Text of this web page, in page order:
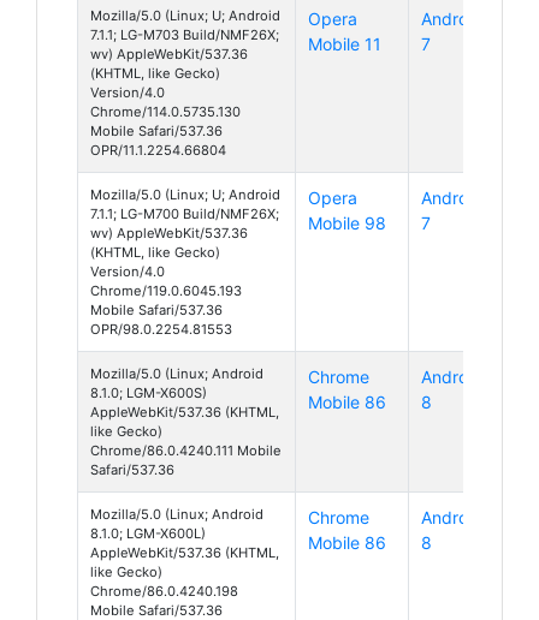
Mozilla/5.0 (Linux; U; Android
7.1.1; LG-M703 Build/NMF26X;
wv) AppleWebKit/537.36
(KHTML, like Gecko)
Version/4.0
Chrome/114.0.5735.130
Mobile Safari/537.36
OPR/11.1.2254.66804
Opera
Mobile 11
Android
7
Mozilla/5.0 (Linux; U; Android
7.1.1; LG-M700 Build/NMF26X;
wv) AppleWebKit/537.36
(KHTML, like Gecko)
Version/4.0
Chrome/119.0.6045.193
Mobile Safari/537.36
OPR/98.0.2254.81553
Opera
Mobile 98
Android
7
Mozilla/5.0 (Linux; Android
8.1.0; LGM-X600S)
AppleWebKit/537.36 (KHTML,
like Gecko)
Chrome/86.0.4240.111 Mobile
Safari/537.36
Chrome
Mobile 86
Android
8
Mozilla/5.0 (Linux; Android
8.1.0; LGM-X600L)
AppleWebKit/537.36 (KHTML,
like Gecko)
Chrome/86.0.4240.198
Mobile Safari/537.36
Chrome
Mobile 86
Android
8